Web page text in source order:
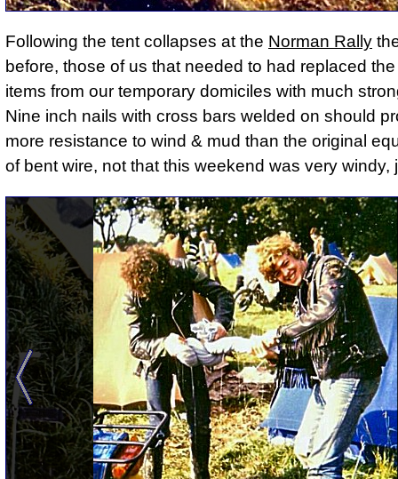
Following the tent collapses at the Norman Rally
before, those of us that needed to had replaced
items from our temporary domiciles with much
Nine inch nails with cross bars welded on should
more resistance to wind & mud than the original
of bent wire, not that this weekend was very windy,